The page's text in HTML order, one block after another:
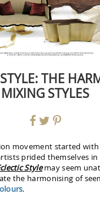
THE
MIXING STYLES
movement started with
prided themselves
Stylemay seem
the harmonising of
.